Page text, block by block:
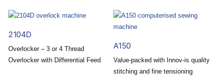
2104D
Overlocker – 3 or 4 Thread
Overlocker with Differential Feed
A150
Value-packed with Innov-is quality
stitching and fine tensioning